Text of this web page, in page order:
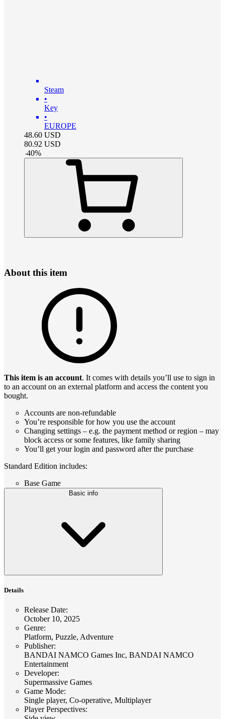
Steam
•
Key
•
EUROPE
48.60 USD
80.92 USD
-40%
About this item
This item is an account. It comes with details you’ll use to sign in
to an account on an external platform and access the content you
bought.
Accounts are non-refundable
You’re responsible for how you use the account
Changing settings – e.g. the payment method or region – may
block access or some features, like family sharing
You’ll get your login and password after the purchase
Standard Edition includes:
Base Game
Basic info
Details
Release Date:
October 10, 2025
Genre:
Platform, Puzzle, Adventure
Publisher:
BANDAI NAMCO Games Inc, BANDAI NAMCO
Entertainment
Developer:
Supermassive Games
Game Mode:
Single player, Co-operative, Multiplayer
Player Perspectives: